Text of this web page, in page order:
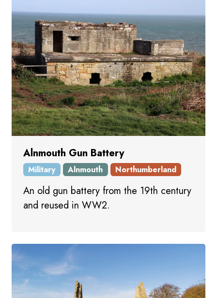
Alnmouth Gun Battery
Military Alnmouth Northumberland
An old gun battery from the 19th century
and reused in WW2.